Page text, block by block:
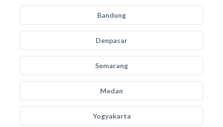
Bandung
Denpasar
Semarang
Medan
Yogyakarta